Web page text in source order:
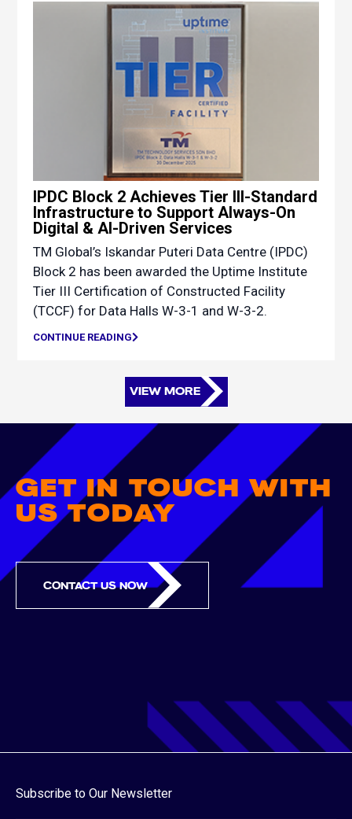
IPDC Block 2 Achieves Tier III-Standard
Infrastructure to Support Always-On
Digital & AI-Driven Services
TM Global’s Iskandar Puteri Data Centre (IPDC)
Block 2 has been awarded the Uptime Institute
Tier III Certification of Constructed Facility
(TCCF) for Data Halls W-3-1 and W-3-2.
CONTINUE READING
VIEW MORE
GET IN TOUCH WITH
US TODAY
CONTACT US NOW
Subscribe to Our Newsletter